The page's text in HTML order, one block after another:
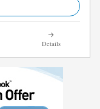
Details